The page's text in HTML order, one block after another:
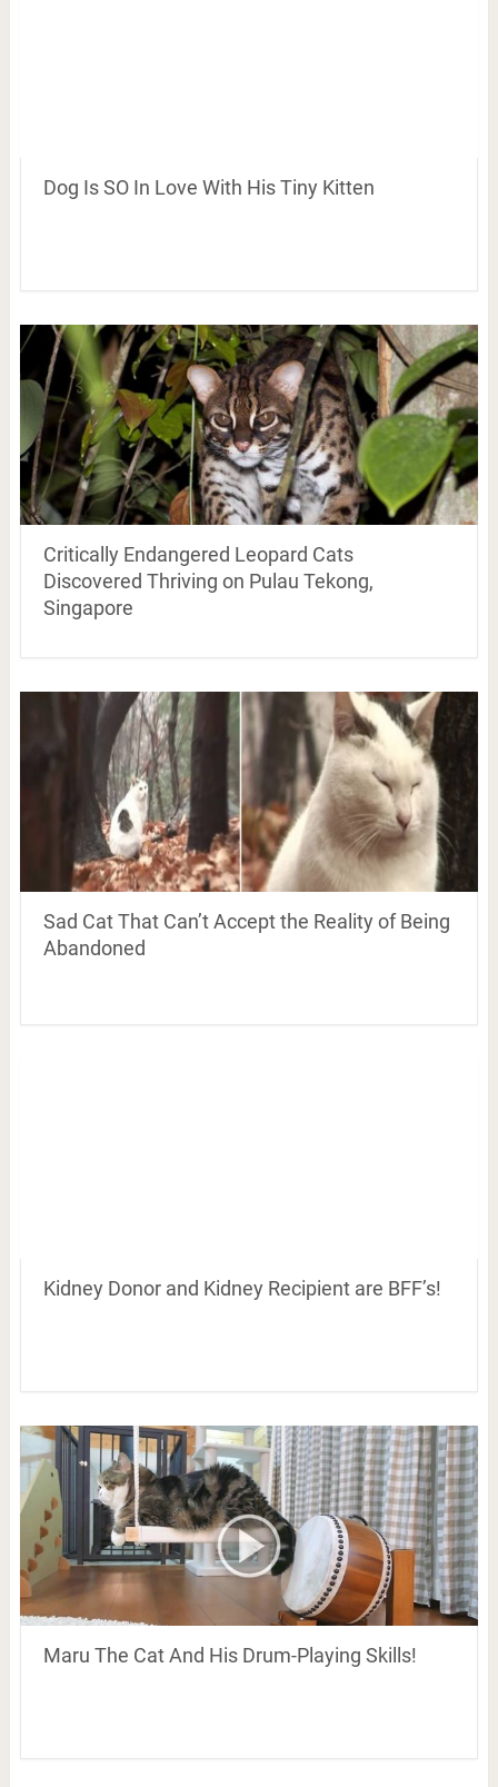
Dog Is SO In Love With His Tiny Kitten
Critically Endangered Leopard Cats
Discovered Thriving on Pulau Tekong,
Singapore
Sad Cat That Can’t Accept the Reality of Being
Abandoned
Kidney Donor and Kidney Recipient are BFF’s!
Maru The Cat And His Drum-Playing Skills!